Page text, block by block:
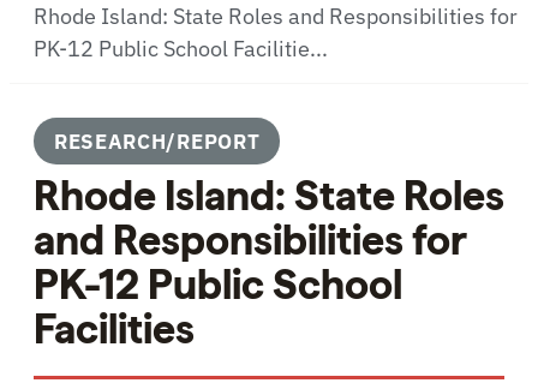
Rhode Island: State Roles and Responsibilities for
PK-12 Public School Facilitie...
RESEARCH/REPORT
Rhode Island: State Roles
and Responsibilities for
PK-12 Public School
Facilities